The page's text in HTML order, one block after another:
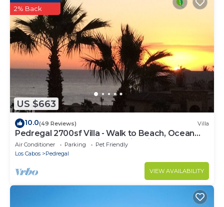
US $663
2% Back
10.0(49 Reviews) Villa
Pedregal 2700sf Villa - Walk to Beach, Ocean
View, Heated Pool, Fiber Optic WiFi
Air Conditioner Parking
Pet Friendly
Los Cabos
Pedregal
VIEW AVAILABILITY